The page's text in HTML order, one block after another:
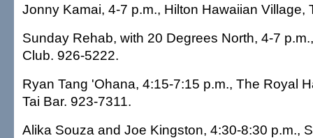
Jonny Kamai, 4-7 p.m., Hilton Hawaiian Village,
Sunday Rehab, with 20 Degrees North, 4-7
Club. 926-5222.
Ryan Tang 'Ohana, 4:15-7:15 p.m., The Royal
Tai Bar. 923-7311.
Alika Souza and Joe Kingston, 4:30-8:30 p.m.,